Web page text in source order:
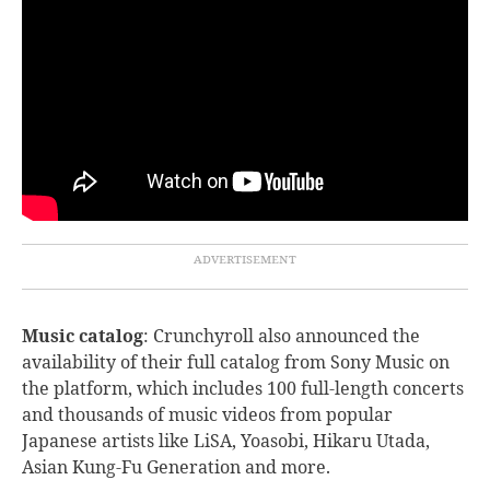
Music catalog: Crunchyrollalso announced the
availability of their full catalog from Sony Music on
the platform, which includes 100 full-length concerts
and thousands of music videos from popular
Japanese artists like LiSA, Yoasobi, Hikaru Utada,
Asian Kung-Fu Generation and more.